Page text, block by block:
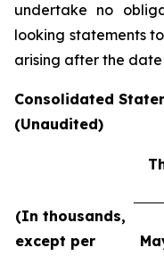
undertake no
looking statements
arising after the
Consolidated
(Unaudited)
(In thousands,
except per